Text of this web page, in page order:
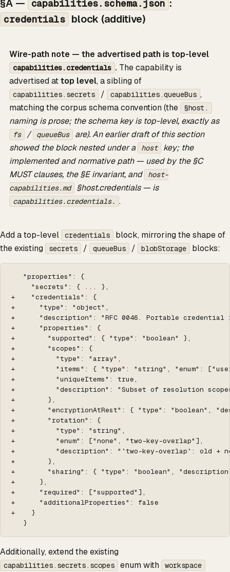
§A — capabilities.schema.json :
credentials block (additive)
Wire-path note — the advertised path is top-level
capabilities.credentials . The capability is
advertised attop level, a sibling of
capabilities.secrets / capabilities.queueBus ,
matching the corpus schema convention (the
§host.
naming is prose; the schema key is top-level, exactly as
fs / queueBus
are). An earlier draft of this section
showed the block nested under a
host
key; the
implemented and normative path — used by the §C
MUST clauses, the §E invariant, and
host-
capabilities.md
§host.credentials — is
capabilities.credentials. .
Add a top-level credentials
block, mirroring the shape of
the existing
secrets / queueBus / blobStorage blocks:
   "properties": {
     "secrets": { ... },
+    "credentials": {
+      "type": "object",
+      "description": "RFC 0046. Portable credential
+      "properties": {
+        "supported": { "type": "boolean" },
+        "scopes": {
+          "type": "array",
+          "items": { "type": "string", "enum":
+          "uniqueItems": true,
+          "description": "Subset of resolution scopes
+        },
+        "encryptionAtRest": { "type": "boolean",
+        "rotation": {
+          "type": "string",
+          "enum": ["none", "two-key-overlap"],
+          "description": "`two-key-overlap`: old +
+        },
+        "sharing": { "type": "boolean", "description":
+      },
+      "required": ["supported"],
+      "additionalProperties": false
+    }
   }
Additionally, extend the existing
capabilities.secrets.scopes enum with workspace